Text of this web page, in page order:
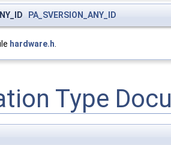
PA_SVERSION_ANY_ID
hardware.h
Type